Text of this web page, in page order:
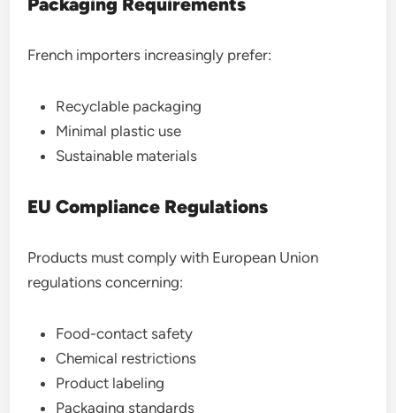
French importers increasingly prefer:
Recyclable packaging
Minimal plastic use
Sustainable materials
EU Compliance Regulations
Products must comply with European Union
regulations concerning:
Food-contact safety
Chemical restrictions
Product labeling
Packaging standards